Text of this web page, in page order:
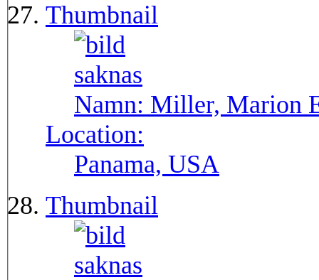
Thumbnail
Namn: Miller, Marion
Location:
Panama, USA
Thumbnail